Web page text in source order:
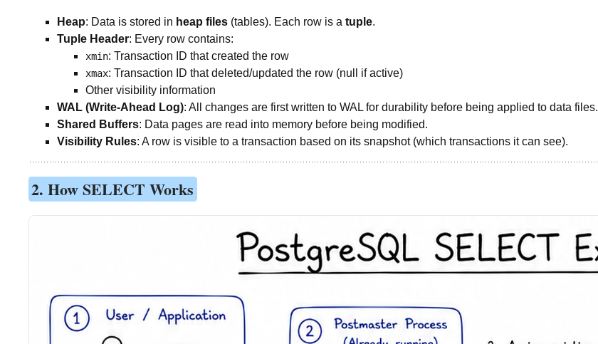
Heap: Data is stored in heap files (tables). Each row is a tuple.
Tuple Header: Every row contains:
xmin: Transaction ID that created the row
xmax: Transaction ID that deleted/updated the row (null if active)
Other visibility information
WAL (Write-Ahead Log): All changes are first written to WAL for durability before being applied to data files.
Shared Buffers: Data pages are read into memory before being modified.
Visibility Rules: A row is visible to a transaction based on its snapshot (which transactions it can see).
2. How SELECT Works